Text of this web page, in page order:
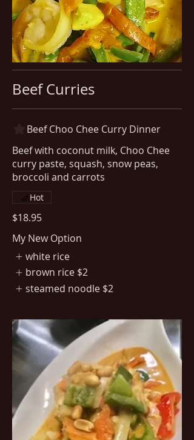
Beef Curries
Beef Choo Chee Curry Dinner
Beef with coconut milk, Choo Chee
curry paste, squash, snow peas,
$18.95
Hot
My New Option
white rice
brown rice $2
steamed noodle $2